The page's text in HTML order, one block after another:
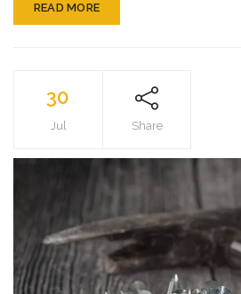
READ MORE
30
Jul Share